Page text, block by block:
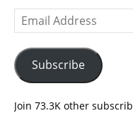
Email
Address
Subscribe
Join 73.3K other